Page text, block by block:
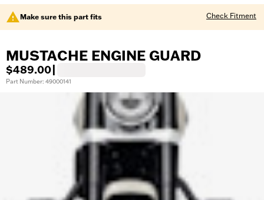
Make sure this part fits Check Fitment
MUSTACHE ENGINE GUARD
$489.00
Part Number: 49000141